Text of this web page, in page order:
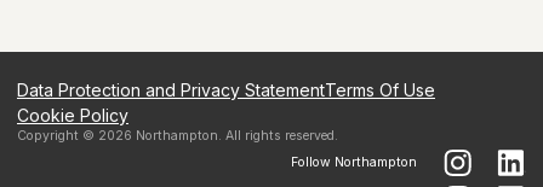
Data Protection and Privacy StatementTerms Of Use
Cookie Policy
Copyright © 2026 Northampton. All rights reserved.
Follow Northampton